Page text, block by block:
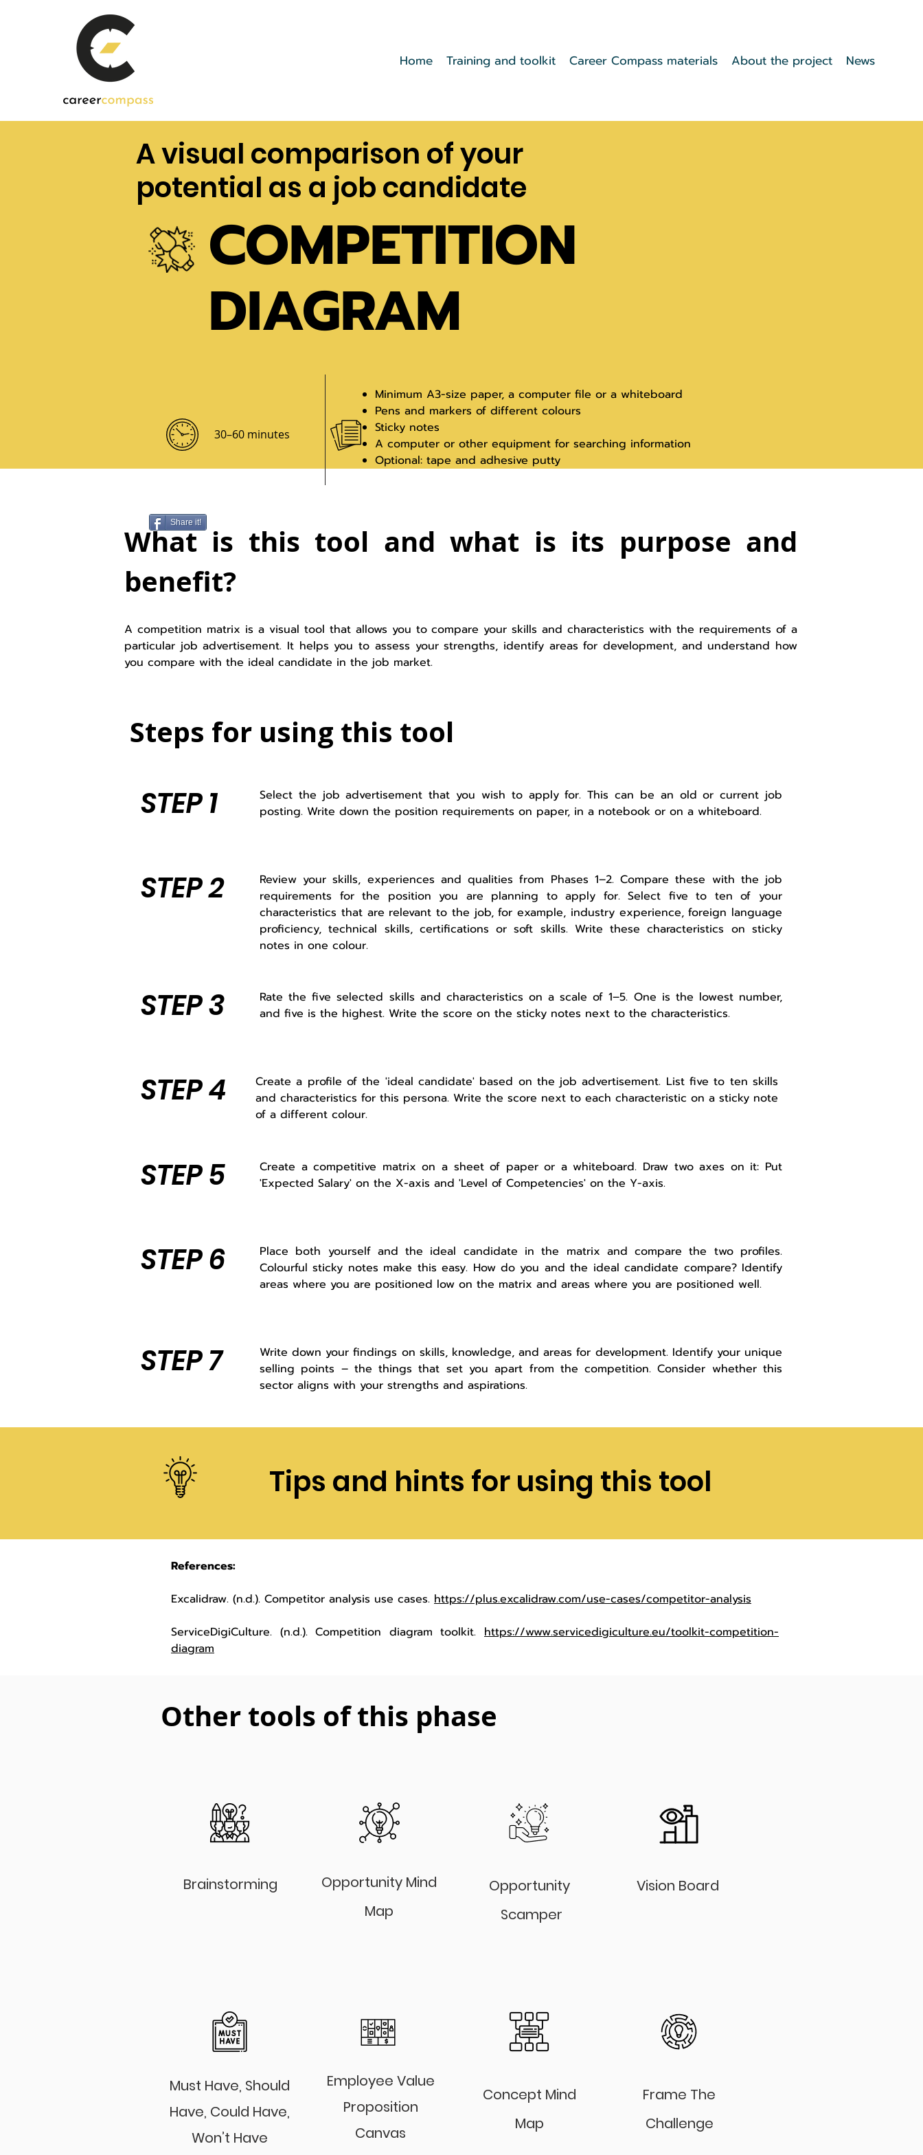
Home Training and toolkit Career Compass materials About the project News
A visual comparison of your
potential as a job candidate
COMPETITION
DIAGRAM
Minimum A3-size paper, a computer file or a whiteboard
Pens and markers of different colours
Sticky notes
A computer or other equipment for searching information
Optional: tape and adhesive putty
30–60 minutes
Share it!
What is this tool and what is its purpose and
benefit?
A competition matrix is a visual tool that allows you to compare your skills and characteristics with the requirements of a
particular job advertisement. It helps you to assess your strengths, identify areas for development, and understand how
you compare with the ideal candidate in the job market.
Steps for using this tool
STEP 1
Select the job advertisement that you wish to apply for. This can be an old or current job
posting. Write down the position requirements on paper, in a notebook or on a whiteboard.
STEP 2
Review your skills, experiences and qualities from Phases 1–2. Compare these with the job
requirements for the position you are planning to apply for. Select five to ten of your
characteristics that are relevant to the job, for example, industry experience, foreign language
proficiency, technical skills, certifications or soft skills. Write these characteristics on sticky
notes in one colour.
STEP 3
Rate the five selected skills and characteristics on a scale of 1–5. One is the lowest number,
and five is the highest. Write the score on the sticky notes next to the characteristics.
STEP 4
Create a profile of the 'ideal candidate' based on the job advertisement. List five to ten skills
and characteristics for this persona. Write the score next to each characteristic on a sticky note
of a different colour.
STEP 5
Create a competitive matrix on a sheet of paper or a whiteboard. Draw two axes on it: Put
'Expected Salary' on the X-axis and 'Level of Competencies' on the Y-axis.
STEP 6
Place both yourself and the ideal candidate in the matrix and compare the two profiles.
Colourful sticky notes make this easy. How do you and the ideal candidate compare? Identify
areas where you are positioned low on the matrix and areas where you are positioned well.
STEP 7
Write down your findings on skills, knowledge, and areas for development. Identify your unique
selling points – the things that set you apart from the competition. Consider whether this
sector aligns with your strengths and aspirations.
Tips and hints for using this tool
References:
Excalidraw. (n.d.). Competitor analysis use cases. https://plus.excalidraw.com/use-cases/competitor-analysis
ServiceDigiCulture. (n.d.). Competition diagram toolkit. https://www.servicedigiculture.eu/toolkit-competition-
diagram
Other tools of this phase
Brainstorming
Opportunity Mind
Map
Opportunity
Scamper
Vision Board
Must Have, Should
Have, Could Have,
Won’t Have
Employee Value
Proposition
Canvas
Concept Mind
Map
Frame The
Challenge